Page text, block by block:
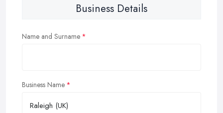
Business Details
Name and Surname
Business Name